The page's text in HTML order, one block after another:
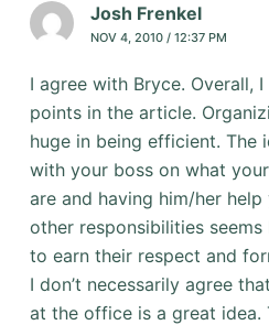
Josh Frenkel
NOV 4, 2010 / 12:37 PM
I agree with Bryce. Overall,
points in the article.
huge in being efficient. The
with your boss on what
are and having him/her
other responsibilities
to earn their respect and
I don’t necessarily agree
at the office is a great idea.